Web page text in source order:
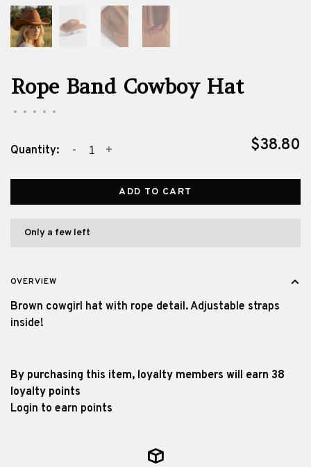
Rope Band Cowboy Hat
• • • • •
Quantity: +
- $38.80
ADD TO CART
Only a few left
OVERVIEW
Brown cowgirl hat with rope detail. Adjustable straps
inside!
By purchasing this item, loyalty members will earn 38
loyalty points
Login to earn points